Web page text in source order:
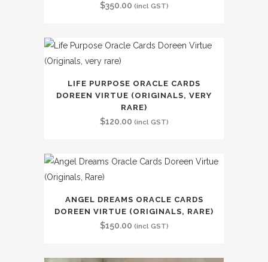
$350.00 (incl GST)
LIFE PURPOSE ORACLE CARDS
DOREEN VIRTUE (ORIGINALS, VERY
RARE)
$120.00 (incl GST)
ANGEL DREAMS ORACLE CARDS
DOREEN VIRTUE (ORIGINALS, RARE)
$150.00 (incl GST)